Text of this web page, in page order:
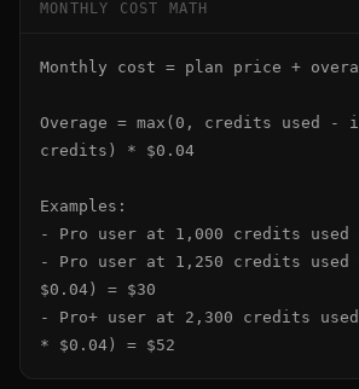
MONTHLY COST MATH
Monthly cost = plan price +
Overage = max(0, credits used -
credits) * $0.04
Examples:
- Pro user at 1,000 credits used
- Pro user at 1,250 credits used
$0.04) = $30
- Pro+ user at 2,300 credits
* $0.04) = $52